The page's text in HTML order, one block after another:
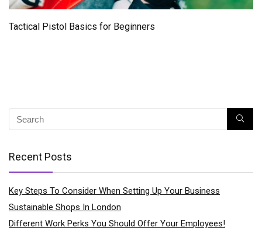
Tactical Pistol Basics for Beginners
Recent Posts
Key Steps To Consider When Setting Up Your Business
Sustainable Shops In London
Different Work Perks You Should Offer Your Employees!